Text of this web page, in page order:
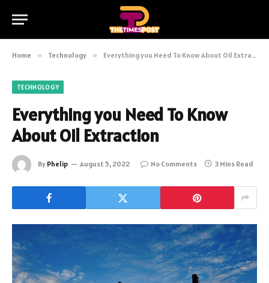
Home » Technology » Everything you Need To Know About Oil Extraction
TECHNOLOGY
Everything you Need To Know
About Oil Extraction
By Phelip August 5, 2022 No Comments 3 Mins Read